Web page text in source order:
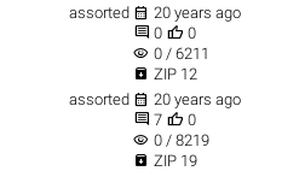
assorted  20 years ago
 0  0
visibility 0 / 6211
 ZIP 12
assorted  20 years ago
 7  0
visibility 0 / 8219
 ZIP 19